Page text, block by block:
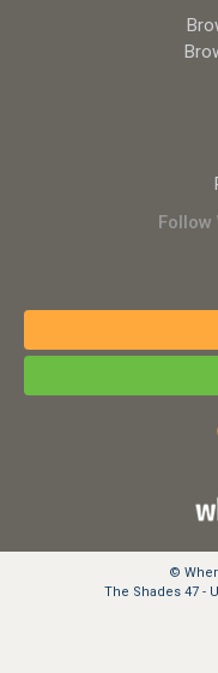
Follow
©
The Shades 47 -